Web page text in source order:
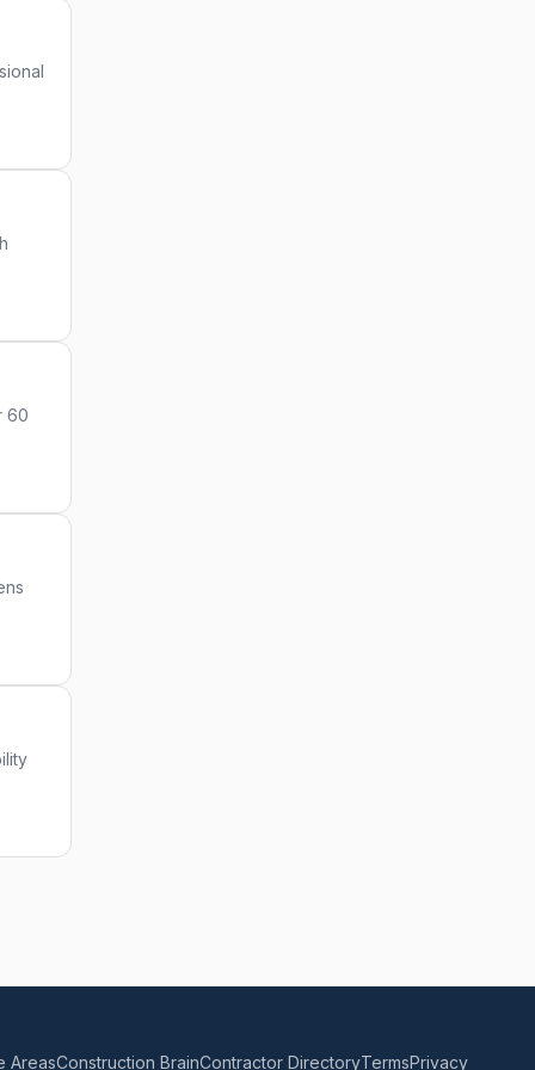
60
AreasConstruction BrainContractor DirectoryTermsPrivacy